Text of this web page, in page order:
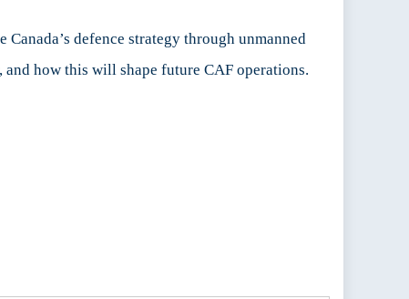
defence strategy through unmanned
and how this will shape future CAF operations.